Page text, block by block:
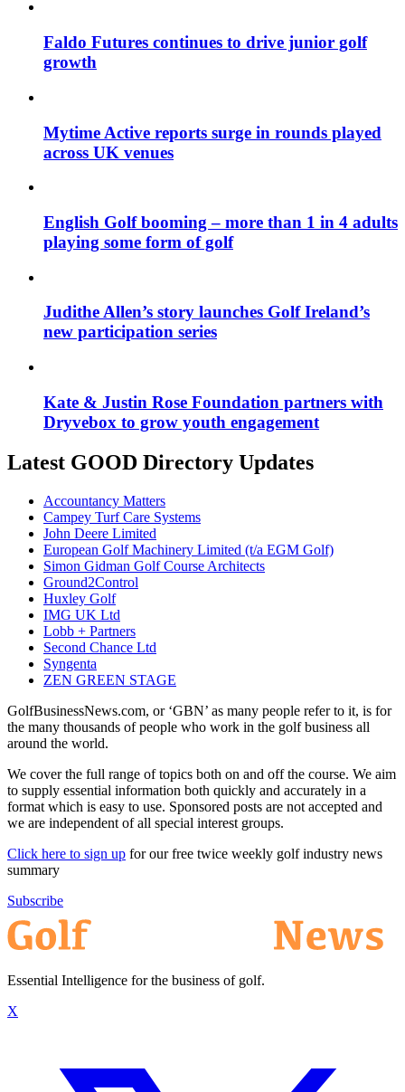
Faldo Futures continues to drive junior golf
growth
Mytime Active reports surge in rounds played
across UK venues
English Golf booming – more than 1 in 4 adults
playing some form of golf
Judithe Allen’s story launches Golf Ireland’s
new participation series
Kate & Justin Rose Foundation partners with
Dryvebox to grow youth engagement
Latest GOOD Directory Updates
Accountancy Matters
Campey Turf Care Systems
John Deere Limited
European Golf Machinery Limited (t/a EGM Golf)
Simon Gidman Golf Course Architects
Ground2Control
Huxley Golf
IMG UK Ltd
Lobb + Partners
Second Chance Ltd
Syngenta
ZEN GREEN STAGE
GolfBusinessNews.com, or ‘GBN’ as many people refer to it, is for
the many thousands of people who work in the golf business all
around the world.
We cover the full range of topics both on and off the course. We aim
to supply essential information both quickly and accurately in a
format which is easy to use. Sponsored posts are not accepted and
we are independent of all special interest groups.
Click here to sign up for our free twice weekly golf industry news
summary
Subscribe
Essential Intelligence for the business of golf.
X